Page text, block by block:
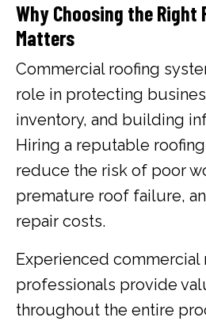
Why Choosing the Right
Matters
Commercial roofing
role in protecting
inventory, and building
Hiring a reputable
reduce the risk of poor
premature roof failure,
repair costs.
Experienced commercial
professionals provide
throughout the entire